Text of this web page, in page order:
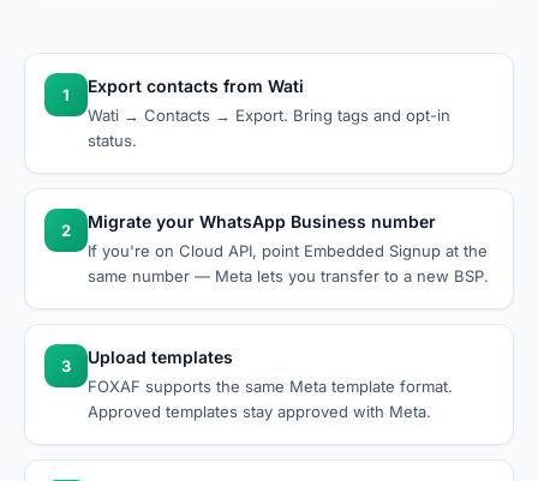
1 Export contacts from Wati
Wati → Contacts → Export. Bring tags and opt-in
status.
2 Migrate your WhatsApp Business number
If you're on Cloud API, point Embedded Signup at the
same number — Meta lets you transfer to a new BSP.
3 Upload templates
FOXAF supports the same Meta template format.
Approved templates stay approved with Meta.